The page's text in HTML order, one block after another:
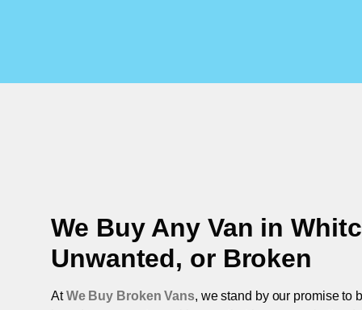
We Buy Any Van in
Unwanted, or Broken
AtWe Buy Broken Vans, we stand by our promise to